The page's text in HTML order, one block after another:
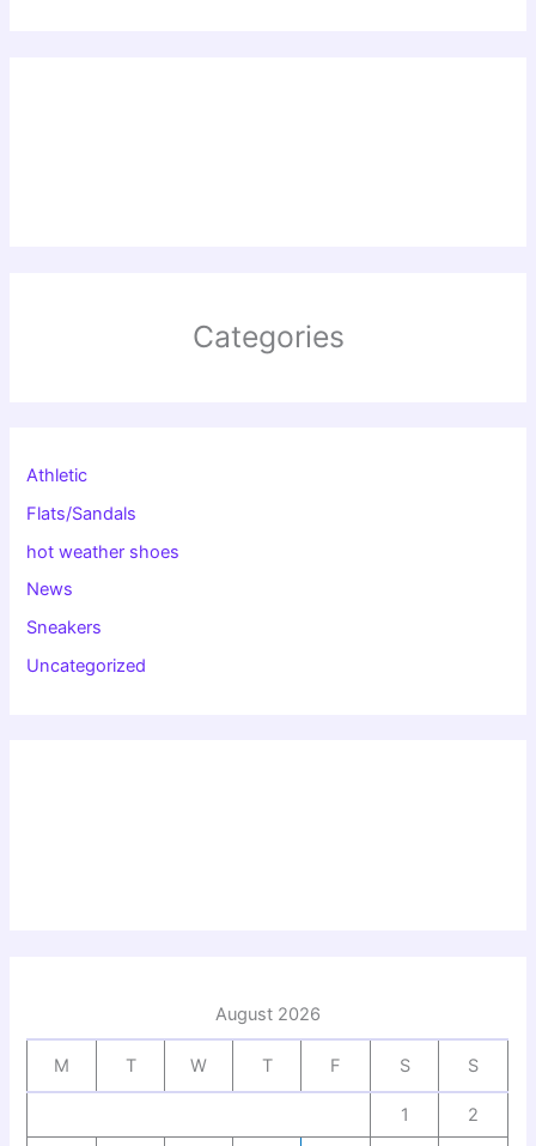
Categories
Athletic
Flats/Sandals
hot weather shoes
News
Sneakers
Uncategorized
August 2026
M T W T F S S
1 2